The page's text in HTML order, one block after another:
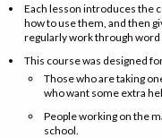
Each lesson introduces the
how to use them, and then
regularly work through word
This course was designed
Those who are taking
who want some extra
People working on the
school.